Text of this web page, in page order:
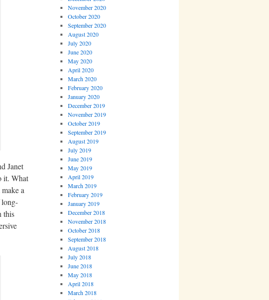
Janet
it. What
a
long-
this
November 2020
October 2020
September 2020
August 2020
July 2020
June 2020
May 2020
April 2020
March 2020
February 2020
January 2020
December 2019
November 2019
October 2019
September 2019
August 2019
July 2019
June 2019
May 2019
April 2019
March 2019
February 2019
January 2019
December 2018
November 2018
October 2018
September 2018
August 2018
July 2018
June 2018
May 2018
April 2018
March 2018